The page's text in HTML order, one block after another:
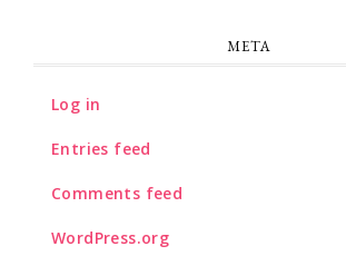
META
Log in
Entries feed
Comments feed
WordPress.org